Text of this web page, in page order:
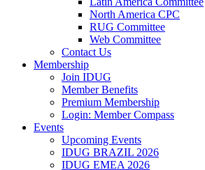
North America CPC
RUG Committee
Web Committee
Contact Us
Membership
Join IDUG
Member Benefits
Premium Membership
Login: Member Compass
Events
Upcoming Events
IDUG BRAZIL 2026
IDUG EMEA 2026